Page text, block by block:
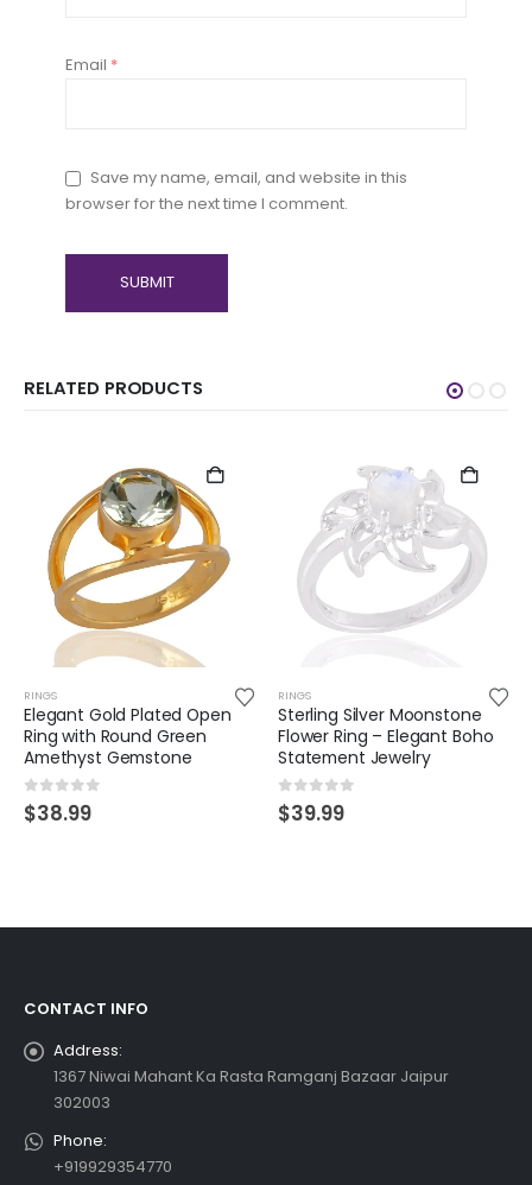
Email *
Save my name, email, and website in this
browser for the next time I comment.
RELATED PRODUCTS
RINGS
Elegant Gold Plated Open
Ring with Round Green
Amethyst Gemstone
0 out of 5
$38.99
RINGS
Sterling Silver Moonstone
Flower Ring – Elegant Boho
Statement Jewelry
0 out of 5
$39.99
CONTACT INFO
Address:
1367 Niwai Mahant Ka Rasta Ramganj Bazaar Jaipur
302003
Phone:
+919929354770